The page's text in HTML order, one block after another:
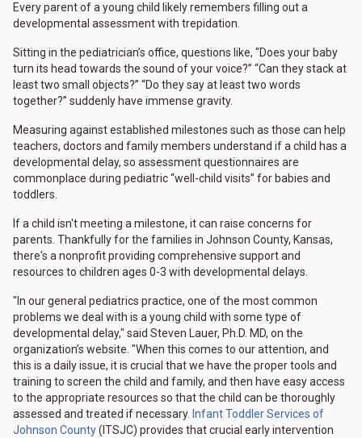
Every parent of a young child likely remembers filling out a
developmental assessment with trepidation.
Sitting in the pediatrician’s office, questions like, "Does your baby
turn its head towards the sound of your voice?” “Can they stack at
least two small objects?” “Do they say at least two words
together?” suddenly have immense gravity.
Measuring against established milestones such as those can help
teachers, doctors and family members understand if a child has a
developmental delay, so assessment questionnaires are
commonplace during pediatric “well-child visits” for babies and
toddlers.
If a child isn't meeting a milestone, it can raise concerns for
parents. Thankfully for the families in Johnson County, Kansas,
there's a nonprofit providing comprehensive support and
resources to children ages 0-3 with developmental delays.
"In our general pediatrics practice, one of the most common
problems we deal with is a young child with some type of
developmental delay," said Steven Lauer, Ph.D. MD, on the
organization’s website. "When this comes to our attention, and
this is a daily issue, it is crucial that we have the proper tools and
training to screen the child and family, and then have easy access
to the appropriate resources so that the child can be thoroughly
assessed and treated if necessary. Infant Toddler Services of
Johnson County(ITSJC) provides that crucial early intervention